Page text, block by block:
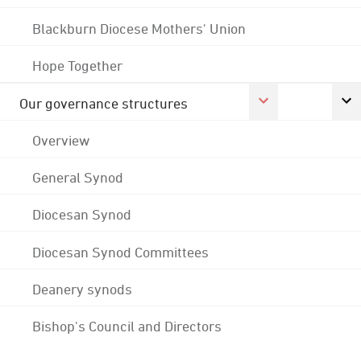
Blackburn Diocese Mothers' Union
Hope Together
Our governance structures
Overview
General Synod
Diocesan Synod
Diocesan Synod Committees
Deanery synods
Bishop's Council and Directors